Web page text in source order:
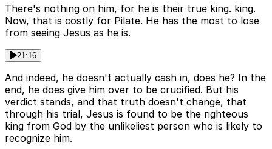
There's nothing on him, for he is their true king. king.
Now, that is costly for Pilate. He has the most to lose
from seeing Jesus as he is.
21:16
And indeed, he doesn't actually cash in, does he? In the
end, he does give him over to be crucified. But his
verdict stands, and that truth doesn't change, that
through his trial, Jesus is found to be the righteous
king from God by the unlikeliest person who is likely to
recognize him.